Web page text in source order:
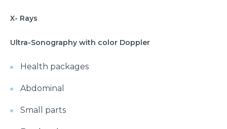
X- Rays
Ultra-Sonography with color Doppler
Health packages
Abdominal
Small parts